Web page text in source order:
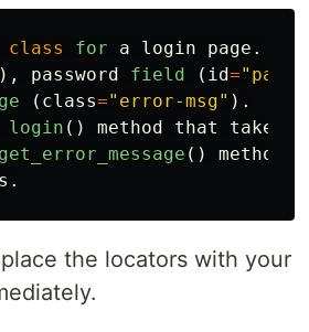
class for a login page .
), password field ( id="
( class=" error-msg" ).
login () method that
takes
get_error_message () method
.
the locators with your